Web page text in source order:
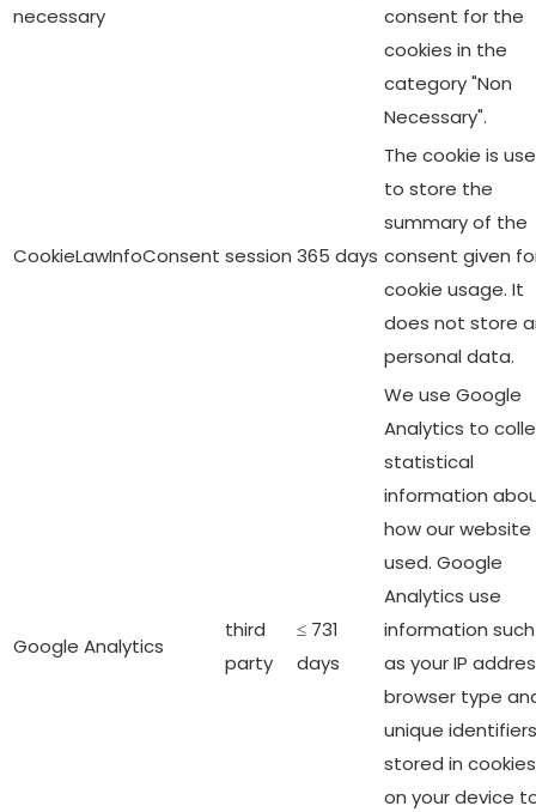
necessary
consent for the
cookies in the
category "Non
Necessary".
CookieLawInfoConsent session 365 days
The cookie is
to store the
summary of the
consent given
cookie usage. It
does not store
personal data.
Google Analytics
third
party
≤ 731
days
We use Google
Analytics to
statistical
information
how our website
used. Google
Analytics use
information such
as your IP
browser type
unique identifiers
stored in cookies
on your device